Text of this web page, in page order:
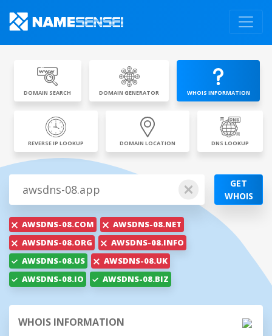
DOMAIN SEARCH DOMAIN GENERATOR WHOIS INFORMATION
REVERSE IP LOOKUP DOMAIN LOCATION DNS LOOKUP
GET
WHOIS
AWSDNS-08.COM
AWSDNS-08.NET
AWSDNS-08.ORG
AWSDNS-08.INFO
AWSDNS-08.US
AWSDNS-08.UK
AWSDNS-08.IO
AWSDNS-08.BIZ
WHOIS INFORMATION